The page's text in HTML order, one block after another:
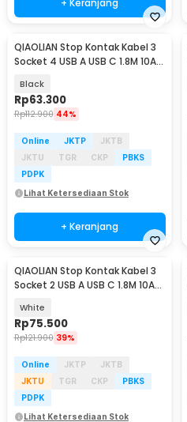
QIAOLIAN Stop Kontak Kabel 3
Socket 4 USB A USB C 1.8M 10A
Black
Rp63.300
Rp112.900 44%
Online JKTP
JKTB
JKTU
TGR CKP
PBKS
PDPK
Lihat Ketersediaan Stok
+ Keranjang
QIAOLIAN Stop Kontak Kabel 3
Socket 2 USB A USB C 1.8M 10A
White
Rp75.500
Rp121.900 39%
Online JKTP
JKTB
JKTU
TGR CKP
PBKS
PDPK
Lihat Ketersediaan Stok